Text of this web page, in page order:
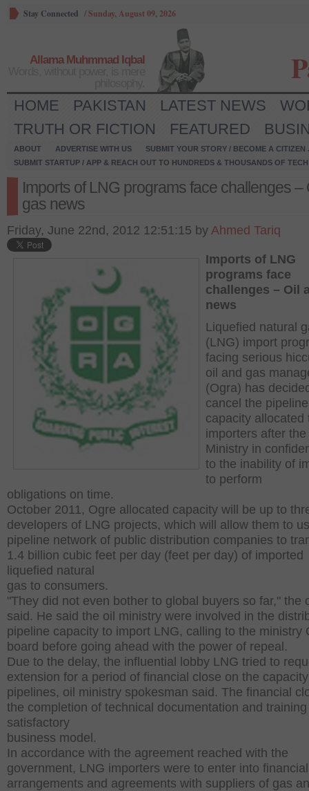
Stay Connected /Sunday, August 09, 2026
Allama Muhmmad Iqbal
HOME PAKISTAN LATEST NEWS
TRUTH OR FICTION
FEATURED
ABOUT ADVERTISE WITH US
SUBMIT YOUR STORY / BECOME A CITIZEN
SUBMIT STARTUP / APP & REACH OUT TO HUNDREDS & THOUSANDS OF
Imports of LNG programs face challenges –
gas news
Friday, June 22nd, 2012 12:51:15 by Ahmed Tariq
Imports of LNG
programs face
challenges – Oil
news
Liquefied natural
(LNG) import
facing serious
oil and gas
(Ogra) has
cancel the pipeline
capacity allocated
importers after the
Ministry in
to the inability of
to perform
obligations on time.
October 2011, Ogre allocated capacity will be up to
developers of LNG projects, which will allow them to
pipeline network of public distribution companies to
1.4 billion cubic feet per day (feet per day) of imported
liquefied natural
gas to consumers.
"They did not even bother to global buyers so far," the
said. He said the oil ministry were involved in the
pipeline capacity to import LNG, calling to the ministry
board before going ahead with the power of repeal.
Due to the delay, the influential lobby LNG tried to
extension for a period of financial close on the
pipelines, oil ministry spokesman said. The financial
the completion of technical documentation and
satisfactory
business model.
In accordance with the agreement reached with the
government, LNG importers were to enter into financial
arrangements and agreements with suppliers of gas